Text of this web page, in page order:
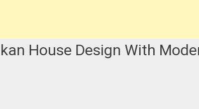
House Design With